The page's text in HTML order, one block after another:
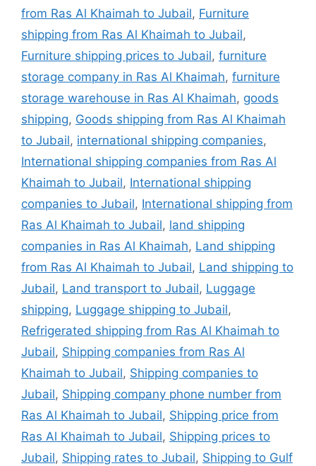
from Ras Al Khaimah to Jubail, Furniture
shipping from Ras Al Khaimah to Jubail,
Furniture shipping prices to Jubail, furniture
storage company in Ras Al Khaimah, furniture
storage warehouse in Ras Al Khaimah, goods
shipping, Goods shipping from Ras Al Khaimah
to Jubail, international shipping companies,
International shipping companies from Ras Al
Khaimah to Jubail, International shipping
companies to Jubail, International shipping from
Ras Al Khaimah to Jubail, land shipping
companies in Ras Al Khaimah, Land shipping
from Ras Al Khaimah to Jubail, Land shipping to
Jubail, Land transport to Jubail, Luggage
shipping, Luggage shipping to Jubail,
Refrigerated shipping from Ras Al Khaimah to
Jubail, Shipping companies from Ras Al
Khaimah to Jubail, Shipping companies to
Jubail, Shipping company phone number from
Ras Al Khaimah to Jubail, Shipping price from
Ras Al Khaimah to Jubail, Shipping prices to
Jubail, Shipping rates to Jubail, Shipping to Gulf